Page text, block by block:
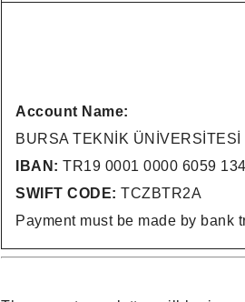
Account Name:
BURSA TEKNİK
IBAN: TR19 0001 0000 6059
SWIFT CODE: TCZBTR2A
Payment must be made by bank